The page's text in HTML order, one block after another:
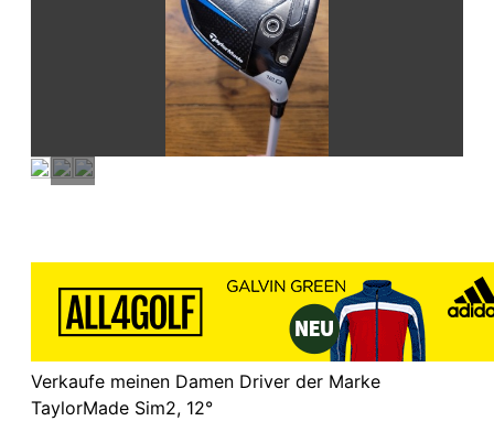
Verkaufe meinen Damen Driver der Marke
TaylorMade Sim2, 12°